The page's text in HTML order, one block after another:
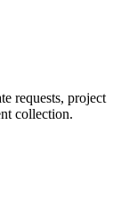
requests, project
collection.